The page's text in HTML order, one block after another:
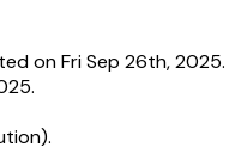
on Fri Sep 26th, 2025.
.